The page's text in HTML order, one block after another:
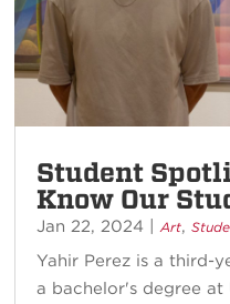
Student
Know Our
Jan 22, 2024 |Art,
Yahir Perez is a third-
a bachelor's degree at